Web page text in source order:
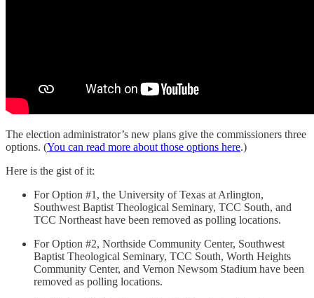
The election administrator’s new plans give the commissioners three
options. (You can read more about those options here.)
Here is the gist of it:
For Option #1, the University of Texas at Arlington,
Southwest Baptist Theological Seminary, TCC South, and
TCC Northeast have been removed as polling locations.
For Option #2, Northside Community Center, Southwest
Baptist Theological Seminary, TCC South, Worth Heights
Community Center, and Vernon Newsom Stadium have been
removed as polling locations.